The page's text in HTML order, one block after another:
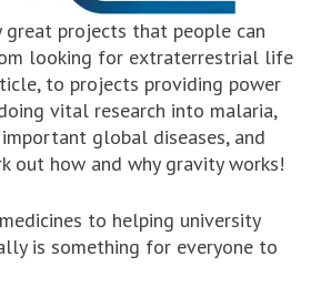
great projects that people can
looking for extraterrestrial life
to projects providing power
vital research into malaria,
global diseases, and
out how and why gravity works!
to helping university
is something for everyone to